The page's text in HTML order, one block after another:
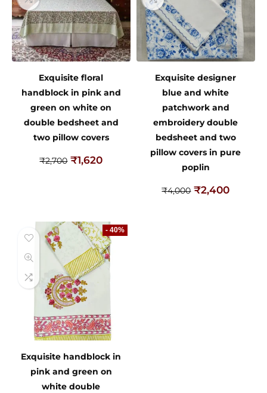
Exquisite floral
handblock in pink and
green on white on
double bedsheet and
two pillow covers
₹2,700 ₹1,620
Exquisite designer
blue and white
patchwork and
embroidery double
bedsheet and two
pillow covers in pure
poplin
₹4,000 ₹2,400
- 40%
Exquisite handblock in
pink and green on
white double